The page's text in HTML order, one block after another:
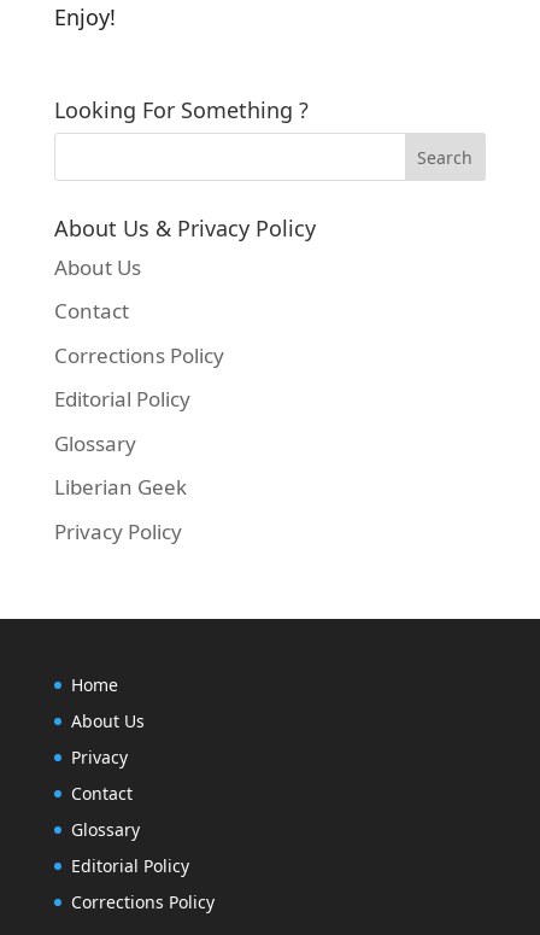
Enjoy!
Looking For Something ?
About Us & Privacy Policy
About Us
Contact
Corrections Policy
Editorial Policy
Glossary
Liberian Geek
Privacy Policy
Home
About Us
Privacy
Contact
Glossary
Editorial Policy
Corrections Policy